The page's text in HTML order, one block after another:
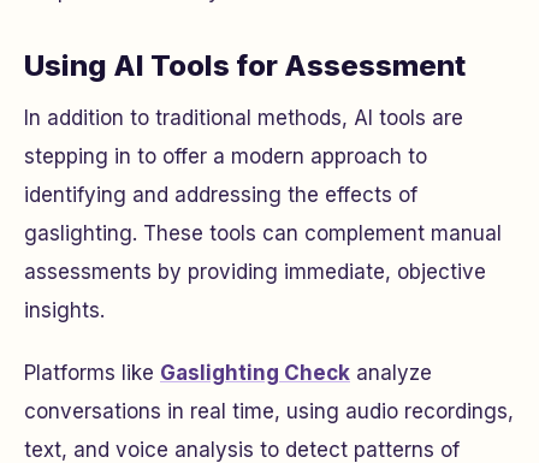
Using AI Tools for Assessment
In addition to traditional methods, AI tools are
stepping in to offer a modern approach to
identifying and addressing the effects of
gaslighting. These tools can complement manual
assessments by providing immediate, objective
insights.
Platforms like Gaslighting Check analyze
conversations in real time, using audio recordings,
text, and voice analysis to detect patterns of